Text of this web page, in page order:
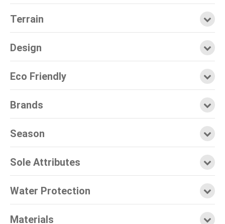
Terrain
Design
Eco Friendly
Brands
Season
Sole Attributes
Water Protection
Materials